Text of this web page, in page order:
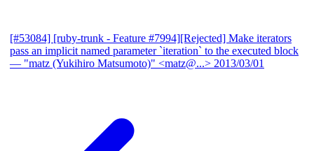
[#53084] [ruby-trunk - Feature #7994][Rejected] Make iterators
pass an implicit named parameter `iteration` to the executed block
— "matz (Yukihiro Matsumoto)" <matz@...> 2013/03/01